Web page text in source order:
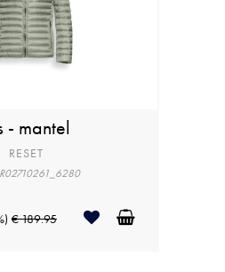
- mantel
RESET
€ 189.95